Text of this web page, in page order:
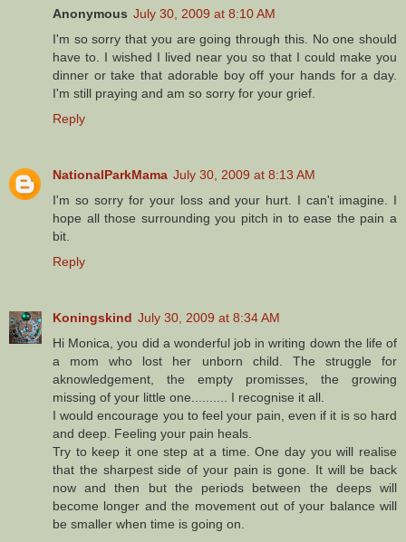
Anonymous July 30, 2009 at 8:10 AM
I'm so sorry that you are going through this. No one should
have to. I wished I lived near you so that I could make you
dinner or take that adorable boy off your hands for a day.
I'm still praying and am so sorry for your grief.
Reply
NationalParkMama July 30, 2009 at 8:13 AM
I'm so sorry for your loss and your hurt. I can't imagine. I
hope all those surrounding you pitch in to ease the pain a
bit.
Reply
Koningskind July 30, 2009 at 8:34 AM
Hi Monica, you did a wonderful job in writing down the life of
a mom who lost her unborn child. The struggle for
aknowledgement, the empty promisses, the growing
missing of your little one.......... I recognise it all.
I would encourage you to feel your pain, even if it is so hard
and deep. Feeling your pain heals.
Try to keep it one step at a time. One day you will realise
that the sharpest side of your pain is gone. It will be back
now and then but the periods between the deeps will
become longer and the movement out of your balance will
be smaller when time is going on.